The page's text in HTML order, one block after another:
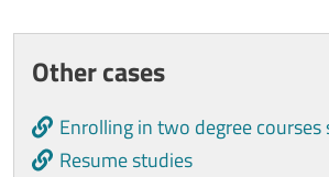
Other cases
Enrolling in two degree
Resume studies